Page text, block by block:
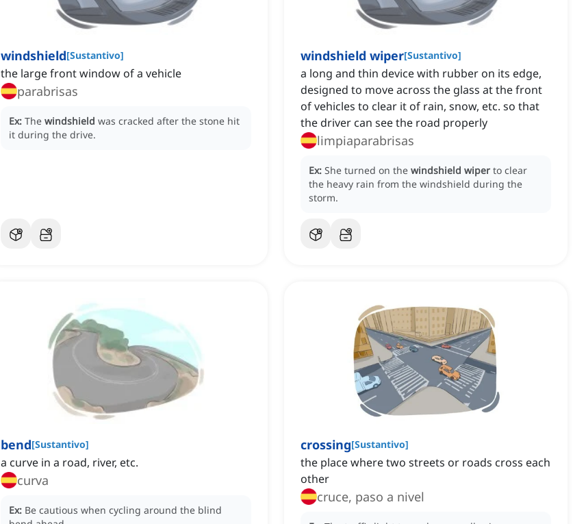
windshield[Sustantivo]
the large front window of a vehicle
parabrisas
Ex: The windshield was cracked after the stone hit
it during the drive.
windshield wiper[Sustantivo]
a long and thin device with rubber on its edge,
designed to move across the glass at the front
of vehicles to clear it of rain, snow, etc. so that
the driver can see the road properly
limpiaparabrisas
Ex: She turned on the windshield wiper to clear
the heavy rain from the windshield during the
storm.
bend[Sustantivo]
a curve in a road, river, etc.
curva
Ex: Be cautious when cycling around the blind
crossing[Sustantivo]
the place where two streets or roads cross each
other
cruce, paso a nivel